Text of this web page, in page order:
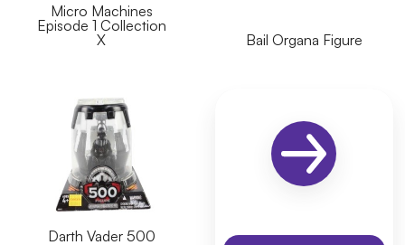
Micro Machines
Episode 1 Collection
X
Bail Organa Figure
Darth Vader 500